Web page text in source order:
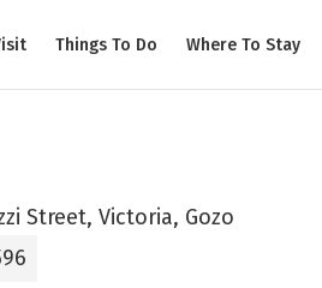
Things To Do Where To Stay
Street, Victoria, Gozo